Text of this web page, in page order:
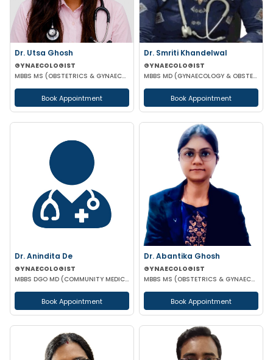
Dr. Utsa Ghosh
GYNAECOLOGIST
MBBS MS (OBSTETRICS & GYNAECOLOGY)
Book Appointment
Dr. Smriti Khandelwal
GYNAECOLOGIST
MBBS MD (GYNAECOLOGY & OBSTETRICS)
Book Appointment
Dr. Anindita De
GYNAECOLOGIST
MBBS DGO MD (COMMUNITY MEDICINE)
Book Appointment
Dr. Abantika Ghosh
GYNAECOLOGIST
MBBS MS (OBSTETRICS & GYNAECOLOGY)
Book Appointment